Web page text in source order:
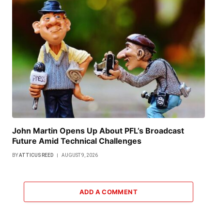
John Martin Opens Up About PFL’s Broadcast
Future Amid Technical Challenges
BYATTICUS REED AUGUST 9, 2026
ADD A COMMENT